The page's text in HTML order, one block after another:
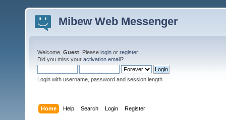
Mibew Web Messenger
Welcome, Guest . Please login or register.
Did you miss your activation email?
Login with username, password and session length
Home Help Search Login Register